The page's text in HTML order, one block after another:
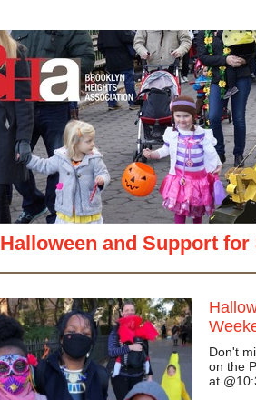
Halloween and Support
Don't
on the
at